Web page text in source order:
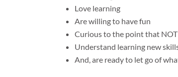
Love learning
Are willing to have fun
Curious to the point that
Understand learning new
And, are ready to let go of